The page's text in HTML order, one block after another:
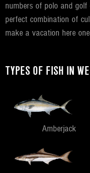
numbers of polo and golf
perfect combination of
make a vacation here
TYPES OF FISH IN
Amberjack